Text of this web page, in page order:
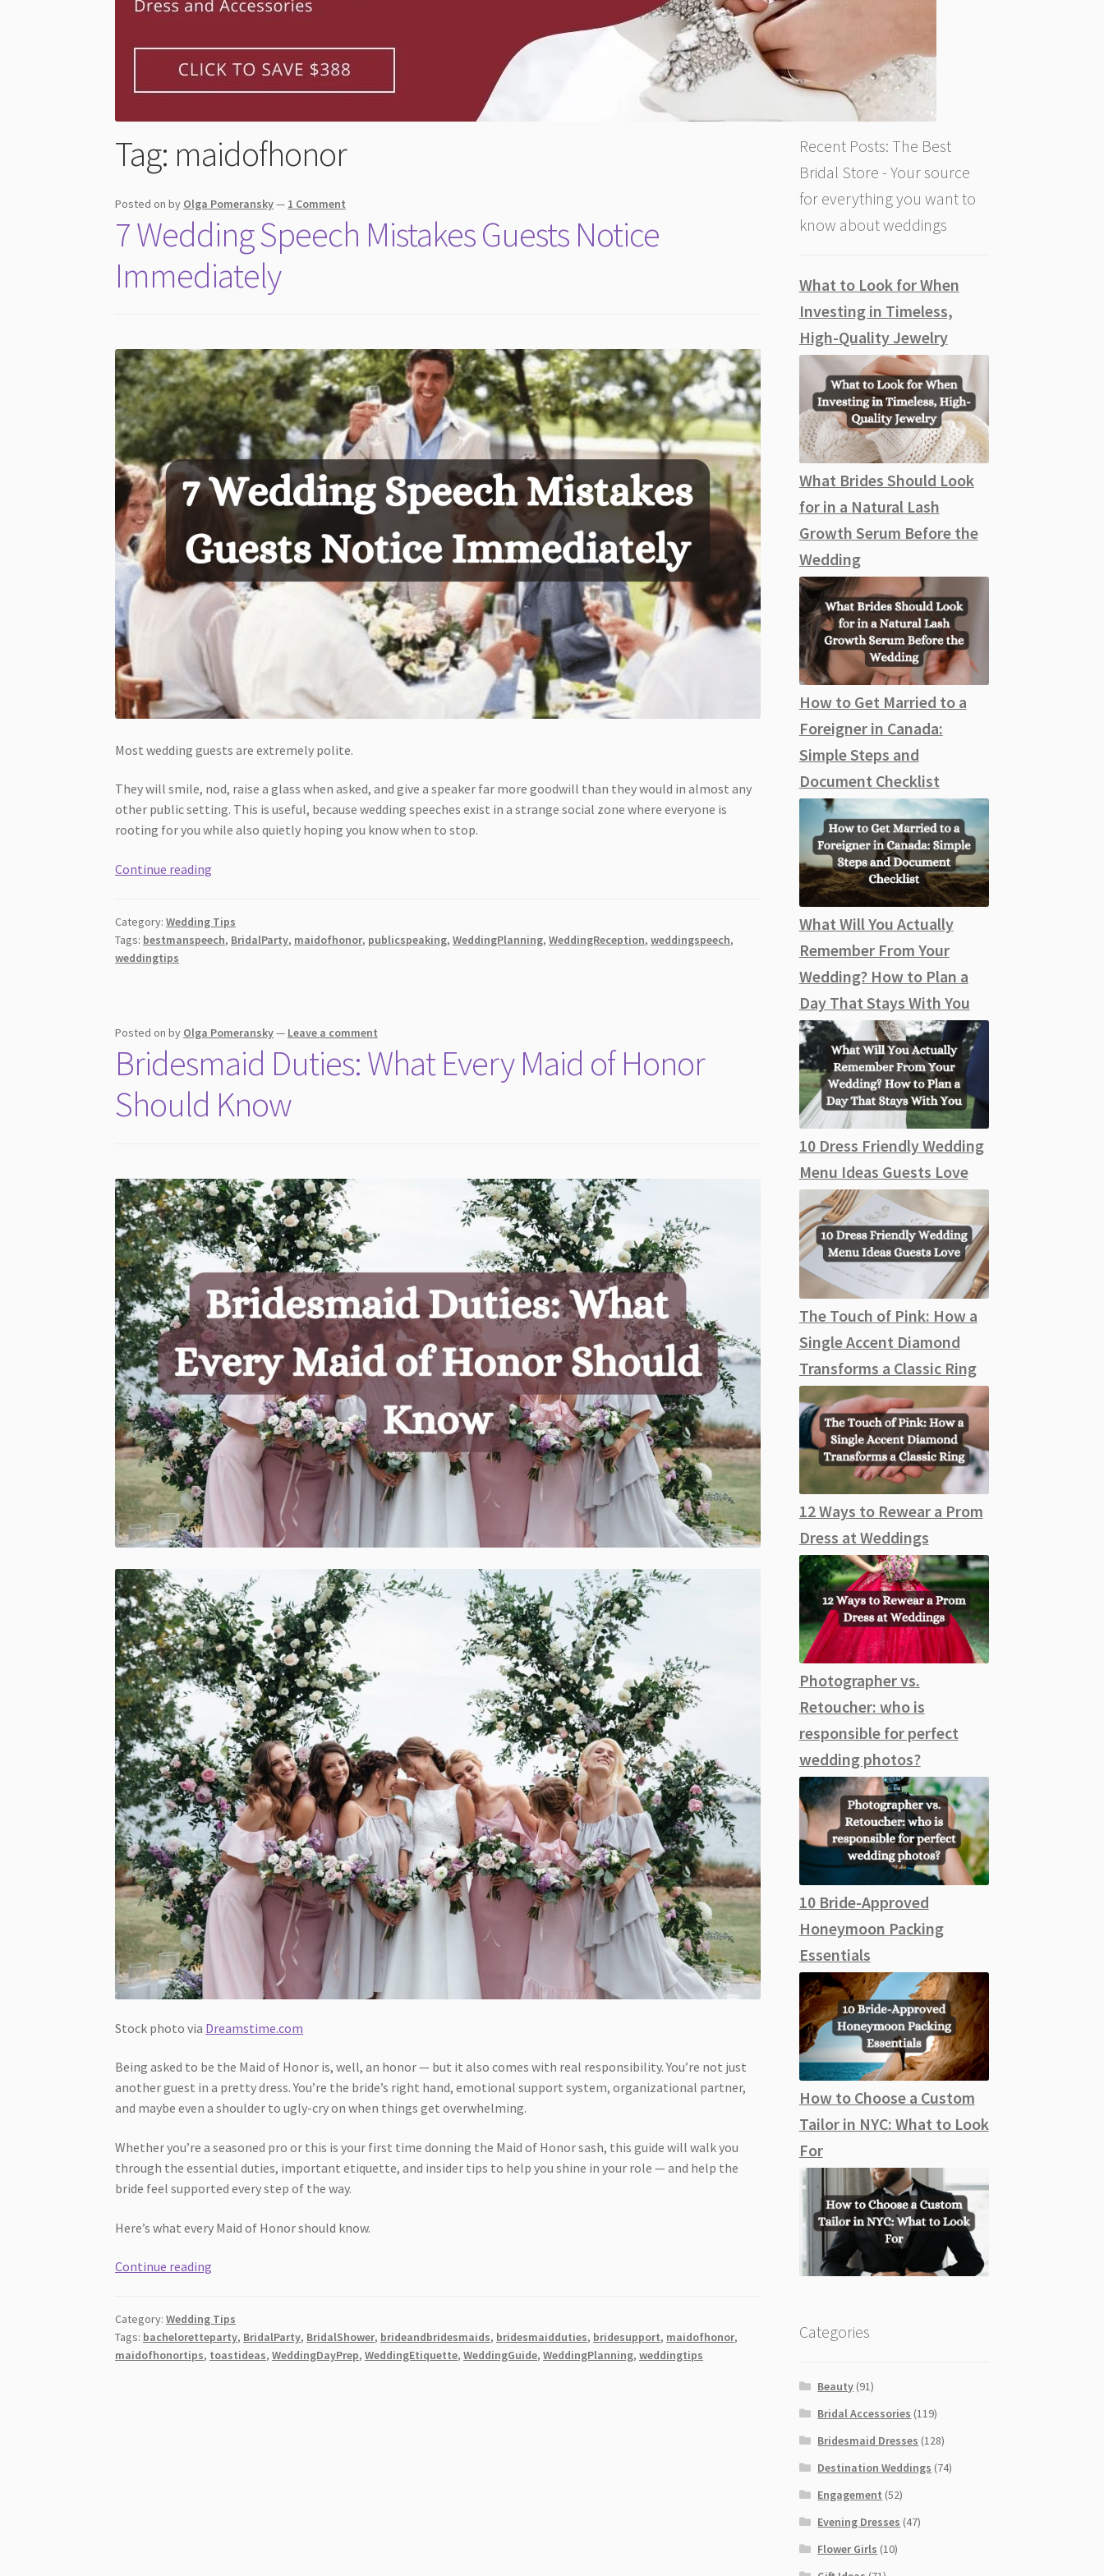
Tag: maidofhonor
Posted onby Olga Pomeransky— 1 Comment
7 Wedding Speech Mistakes Guests Notice
Immediately
Most wedding guests are extremely polite.
They will smile, nod, raise a glass when asked, and give a speaker far more goodwill than they would in almost any
other public setting. This is useful, because wedding speeches exist in a strange social zone where everyone is
rooting for you while also quietly hoping you know when to stop.
Continue reading
Mistakes
Guests
Category:Wedding Tips
Tags: bestmanspeech, BridalParty, maidofhonor, publicspeaking,WeddingPlanning,WeddingReception,weddingspeech,
weddingtips
Posted onby Olga Pomeransky— Leave a comment
Bridesmaid Duties: What Every Maid of Honor
Should Know
Stock photo via Dreamstime.com
Being asked to be the Maid of Honor is, well, an honor — but it also comes with real responsibility. You’re not just
another guest in a pretty dress. You’re the bride’s right hand, emotional support system, organizational partner,
and maybe even a shoulder to ugly-cry on when things get overwhelming.
Whether you’re a seasoned pro or this is your first time donning the Maid of Honor sash, this guide will walk you
through the essential duties, important etiquette, and insider tips to help you shine in your role — and help the
bride feel supported every step of the way.
Here’s what every Maid of Honor should know.
Continue reading
Every
Maid
Category:Wedding Tips
Tags: bacheloretteparty, BridalParty, BridalShower, brideandbridesmaids, bridesmaidduties, bridesupport, maidofhonor,
maidofhonortips, toastideas,WeddingDayPrep,WeddingEtiquette,WeddingGuide,WeddingPlanning,weddingtips
Recent Posts: The Best
Bridal Store - Your source
for everything you want to
know about weddings
What to Look for When
Investing in Timeless,
High-Quality Jewelry
What Brides Should Look
for in a Natural Lash
Growth Serum Before the
Wedding
How to Get Married to a
Foreigner in Canada:
Simple Steps and
Document Checklist
What Will You Actually
Remember From Your
Wedding? How to Plan a
Day That Stays With You
10 Dress Friendly Wedding
Menu Ideas Guests Love
The Touch of Pink: How a
Single Accent Diamond
Transforms a Classic Ring
12 Ways to Rewear a Prom
Dress at Weddings
Photographer vs.
Retoucher: who is
responsible for perfect
wedding photos?
10 Bride-Approved
Honeymoon Packing
Essentials
How to Choose a Custom
Tailor in NYC: What to Look
For
Categories
Beauty (91)
Bridal Accessories (119)
Bridesmaid Dresses (128)
Destination Weddings (74)
Engagement (52)
Evening Dresses (47)
Flower Girls (10)